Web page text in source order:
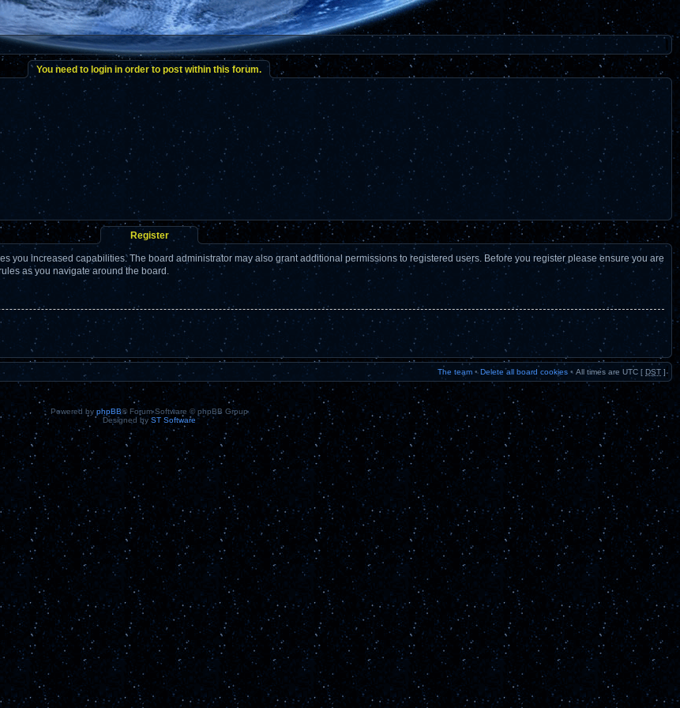
You need to login in order to post within this forum.
Register
you increased capabilities. The board administrator may also grant additional permissions to registered users. Before you register please ensure you are
as you navigate around the board.
The team •Delete all board cookies • All times are UTC [ DST ]
Powered by phpBB® Forum Software © phpBB Group
Designed by ST Software